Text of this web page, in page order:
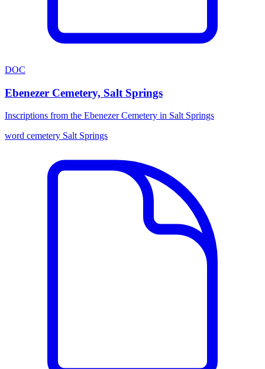
DOC
Ebenezer Cemetery, Salt Springs
Inscriptions from the Ebenezer Cemetery in Salt Springs
word cemetery Salt Springs